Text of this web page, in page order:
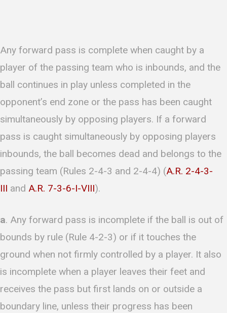
Any forward pass is complete when caught by a
player of the passing team who is inbounds, and the
ball continues in play unless completed in the
opponent’s end zone or the pass has been caught
simultaneously by opposing players. If a forward
pass is caught simultaneously by opposing players
inbounds, the ball becomes dead and belongs to the
passing team (Rules 2-4-3 and 2-4-4) (A.R. 2-4-3-
III and A.R. 7-3-6-I-VIII).
a. Any forward pass is incomplete if the ball is out of
bounds by rule (Rule 4-2-3) or if it touches the
ground when not firmly controlled by a player. It also
is incomplete when a player leaves their feet and
receives the pass but first lands on or outside a
boundary line, unless their progress has been